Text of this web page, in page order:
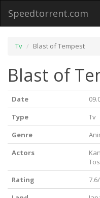
Speedtorrent.com
Tv Blast of Tempest
Blast of
Date
Type
Tv
Genre
Actors
Rating